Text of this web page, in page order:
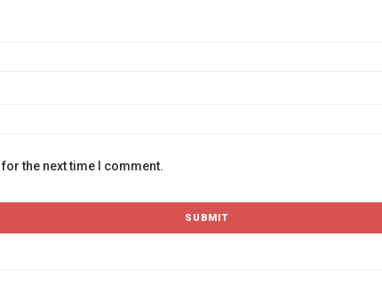
the next time I comment.